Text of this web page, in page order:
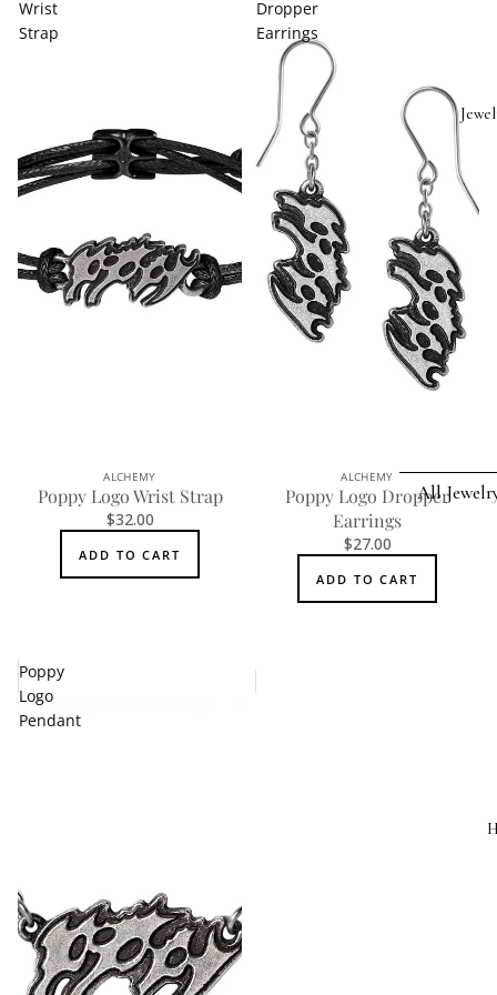
All
Wrist
Strap
ALCHEMY
Poppy Logo Wrist Strap
$32.00
ADD TO CART
Dropper
Earrings
ALCHEMY
Poppy Logo Dropper
Earrings
$27.00
ADD TO CART
Poppy
Logo
Pendant